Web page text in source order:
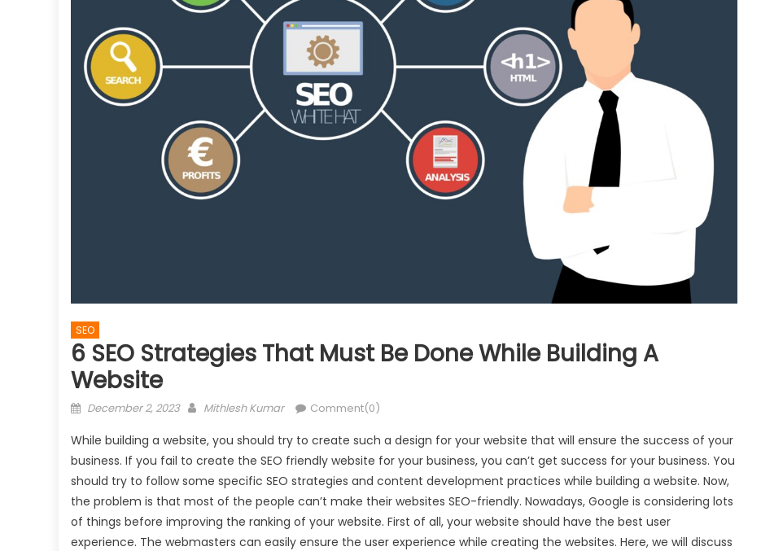
SEO
6 SEO Strategies That Must Be Done While Building A
Website
Posted
December 2, 2023 Author
Mithlesh Kumar Comment(0)
While building a website, you should try to create such a design for your website that will ensure the success of your
business. If you fail to create the SEO friendly website for your business, you can’t get success for your business. You
should try to follow some specific SEO strategies and content development practices while building a website. Now,
the problem is that most of the people can’t make their websites SEO-friendly. Nowadays, Google is considering lots
of things before improving the ranking of your website. First of all, your website should have the best user
experience. The webmasters can easily ensure the user experience while creating the websites. Here, we will discuss